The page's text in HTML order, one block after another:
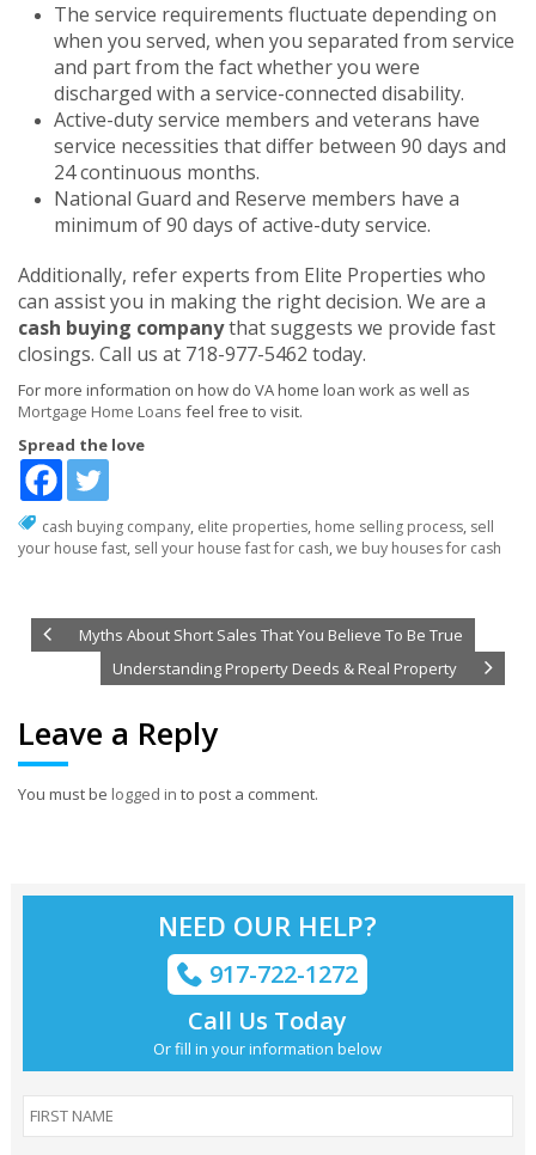
The service requirements fluctuate depending on
when you served, when you separated from service
and part from the fact whether you were
discharged with a service-connected disability.
Active-duty service members and veterans have
service necessities that differ between 90 days and
24 continuous months.
National Guard and Reserve members have a
minimum of 90 days of active-duty service.
Additionally, refer experts from Elite Properties who
can assist you in making the right decision. We are a
cash buying companythat suggests we provide fast
closings. Call us at 718-977-5462 today.
For more information on how do VA home loan work as well as
Mortgage Home Loans feel free to visit.
Spread the love
cash buying company, elite properties, home selling process, sell
your house fast, sell your house fast for cash,we buy houses for cash
Myths About Short Sales That You Believe To Be True
Understanding Property Deeds & Real Property
Leave a Reply
You must be logged in to post a comment.
NEED OUR HELP?
917-722-1272
Call Us Today
Or fill in your information below